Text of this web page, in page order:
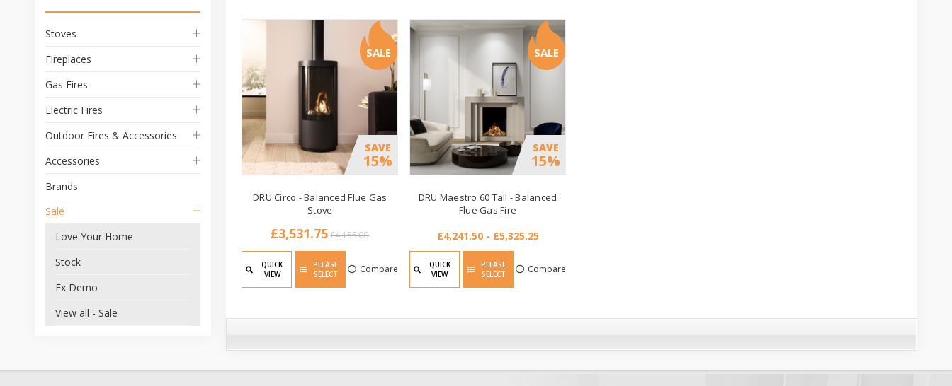
Stoves
Fireplaces
Gas Fires
Electric Fires
Outdoor Fires & Accessories
Accessories
Brands
Sale
Love Your Home
Stock
Ex Demo
View all - Sale
SALE
SAVE
15%
DRU Circo - Balanced Flue Gas
Stove
£4,155.00
£3,531.75
QUICK
VIEW
PLEASE
SELECT
Compare
SALE
SAVE
15%
DRU Maestro 60 Tall - Balanced
Flue Gas Fire
£4,241.50 - £5,325.25
QUICK
VIEW
PLEASE
SELECT
Compare